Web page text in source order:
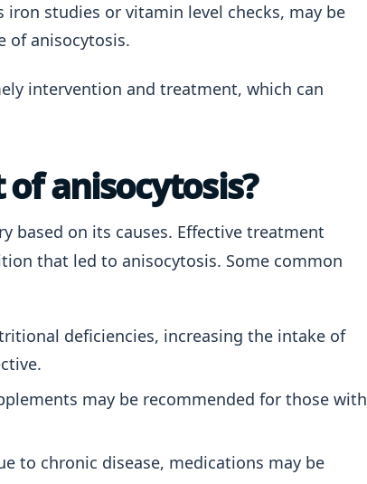
iron studies or vitamin level checks, may be
of anisocytosis.
intervention and treatment, which can
anisocytosis?
based on its causes. Effective treatment
that led to anisocytosis. Some common
deficiencies, increasing the intake of
may be recommended for those with
to chronic disease, medications may be